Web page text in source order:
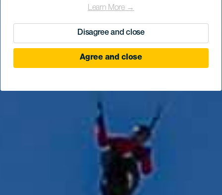
Learn More →
Disagree and close
Agree and close